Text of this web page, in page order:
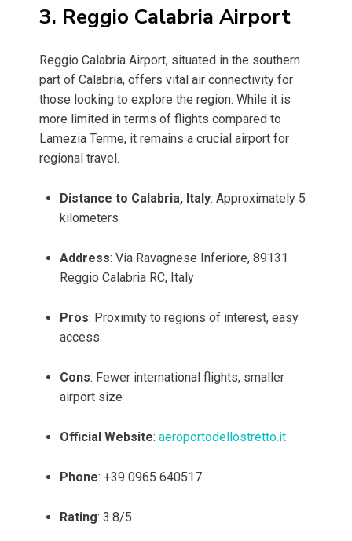
3. Reggio Calabria Airport
Reggio Calabria Airport, situated in the southern
part of Calabria, offers vital air connectivity for
those looking to explore the region. While it is
more limited in terms of flights compared to
Lamezia Terme, it remains a crucial airport for
regional travel.
Distance to Calabria, Italy: Approximately 5
kilometers
Address: Via Ravagnese Inferiore, 89131
Reggio Calabria RC, Italy
Pros: Proximity to regions of interest, easy
access
Cons: Fewer international flights, smaller
airport size
Official Website: aeroportodellostretto.it
Phone: +39 0965 640517
Rating: 3.8/5